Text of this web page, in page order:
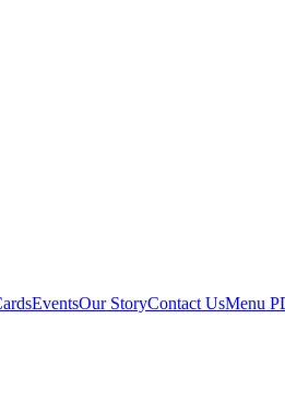
EventsOur StoryContact UsMenu